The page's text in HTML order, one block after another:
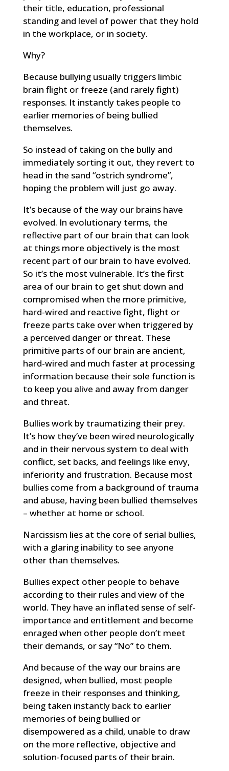
their title, education, professional
standing and level of power that they hold
in the workplace, or in society.
Why?
Because bullying usually triggers limbic
brain flight or freeze (and rarely fight)
responses. It instantly takes people to
earlier memories of being bullied
themselves.
So instead of taking on the bully and
immediately sorting it out, they revert to
head in the sand “ostrich syndrome”,
hoping the problem will just go away.
It’s because of the way our brains have
evolved. In evolutionary terms, the
reflective part of our brain that can look
at things more objectively is the most
recent part of our brain to have evolved.
So it’s the most vulnerable. It’s the first
area of our brain to get shut down and
compromised when the more primitive,
hard-wired and reactive fight, flight or
freeze parts take over when triggered by
a perceived danger or threat. These
primitive parts of our brain are ancient,
hard-wired and much faster at processing
information because their sole function is
to keep you alive and away from danger
and threat.
Bullies work by traumatizing their prey.
It’s how they’ve been wired neurologically
and in their nervous system to deal with
conflict, set backs, and feelings like envy,
inferiority and frustration. Because most
bullies come from a background of trauma
and abuse, having been bullied themselves
– whether at home or school.
Narcissism lies at the core of serial bullies,
with a glaring inability to see anyone
other than themselves.
Bullies expect other people to behave
according to their rules and view of the
world. They have an inflated sense of self-
importance and entitlement and become
enraged when other people don’t meet
their demands, or say “No” to them.
And because of the way our brains are
designed, when bullied, most people
freeze in their responses and thinking,
being taken instantly back to earlier
memories of being bullied or
disempowered as a child, unable to draw
on the more reflective, objective and
solution-focused parts of their brain.